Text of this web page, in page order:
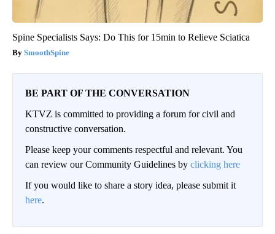
Spine Specialists Says: Do This for 15min to Relieve Sciatica
SmoothSpine
BE PART OF THE CONVERSATION
KTVZ is committed to providing a forum for civil and
constructive conversation.
Please keep your comments respectful and relevant. You
can review our Community Guidelines by clicking here
If you would like to share a story idea, please submit it
here.